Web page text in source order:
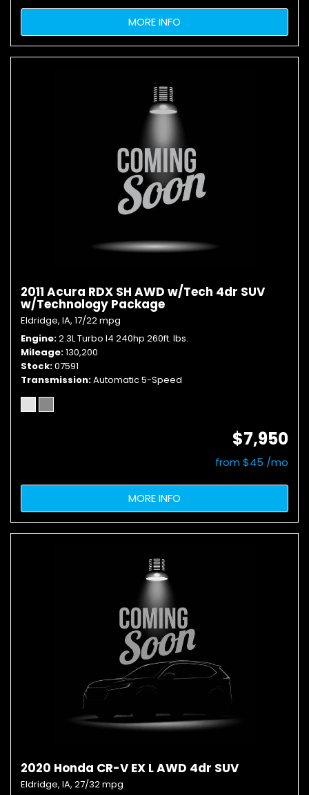
MORE INFO
2011 Acura RDX SH AWD w/Tech 4dr SUV
w/Technology Package
Eldridge, IA, 17/22 mpg
Engine 2.3L Turbo I4 240hp 260ft. lbs.
Mileage 130,200
Stock 07591
Transmission Automatic 5-Speed
$7,950
from $45 /mo
MORE INFO
2020 Honda CR-V EX L AWD 4dr SUV
Eldridge, IA, 27/32 mpg